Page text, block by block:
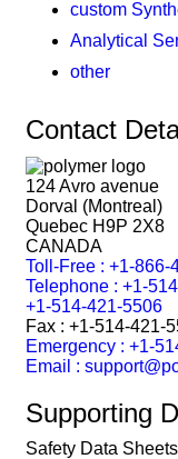
custom
Analytical
other
Contact
124 Avro avenue
Dorval (Montreal)
Quebec H9P 2X8
CANADA
Toll-Free : +1-866-
Telephone : +1-
+1-514-421-5506
Fax : +1-514-421-
Emergency : +1-
Email :
Supporting
Safety Data